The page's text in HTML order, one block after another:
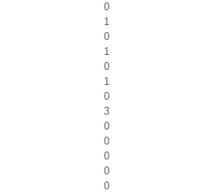
0
1
0
1
0
1
0
3
0
0
0
0
0